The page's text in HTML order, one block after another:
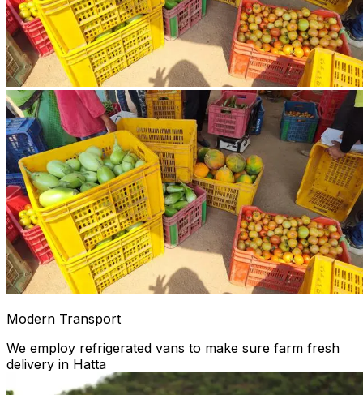
Modern Transport
We employ refrigerated vans to make sure farm fresh
delivery in Hatta